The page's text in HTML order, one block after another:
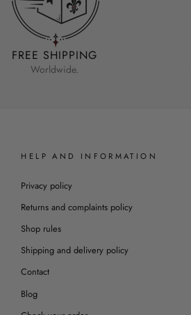
FREE SHIPPING
Worldwide.
HELP AND INFORMATION
Privacy policy
Returns and complaints policy
Shop rules
Shipping and delivery policy
Contact
Blog